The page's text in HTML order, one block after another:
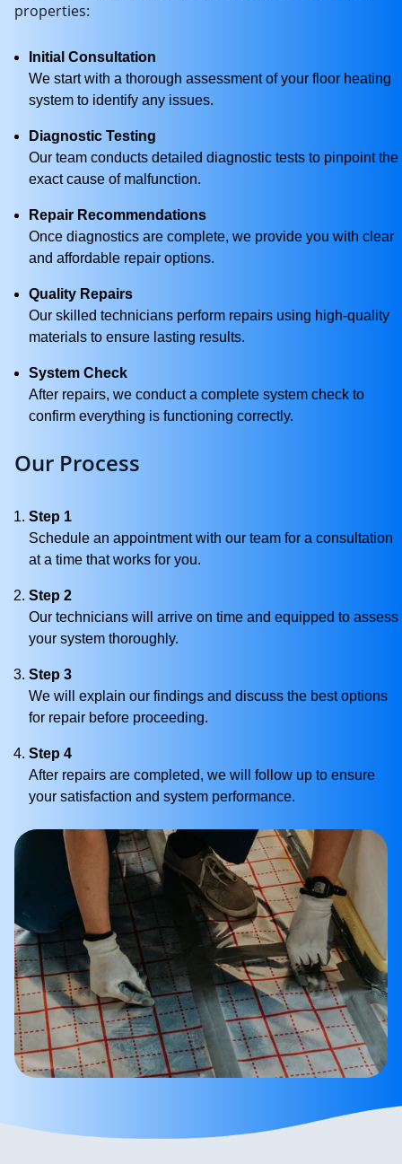
properties:
Initial Consultation
We start with a thorough assessment of your floor heating
system to identify any issues.
Diagnostic Testing
Our team conducts detailed diagnostic tests to pinpoint the
exact cause of malfunction.
Repair Recommendations
Once diagnostics are complete, we provide you with clear
and affordable repair options.
Quality Repairs
Our skilled technicians perform repairs using high-quality
materials to ensure lasting results.
System Check
After repairs, we conduct a complete system check to
confirm everything is functioning correctly.
Our Process
Step 1
Schedule an appointment with our team for a consultation
at a time that works for you.
Step 2
Our technicians will arrive on time and equipped to assess
your system thoroughly.
Step 3
We will explain our findings and discuss the best options
for repair before proceeding.
Step 4
After repairs are completed, we will follow up to ensure
your satisfaction and system performance.